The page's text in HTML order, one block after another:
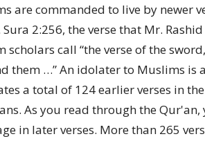
are commanded to live by newer
Sura 2:256, the verse that Mr.
scholars call “the verse of the
them …” An idolater to Muslims is
a total of 124 earlier verses in
As you read through the
in later verses. More than 265